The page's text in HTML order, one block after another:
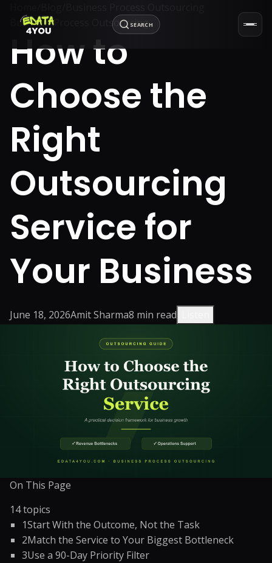
SEARCH
Business Process Outsourcing
How to
Choose the
Right
Outsourcing
Service for
Your Business
June 18, 2026Amit Sharma8 min read
On This Page
14topics
1Start With the Outcome, Not the Task
2Match the Service to Your Biggest Bottleneck
3Use a 90-Day Priority Filter